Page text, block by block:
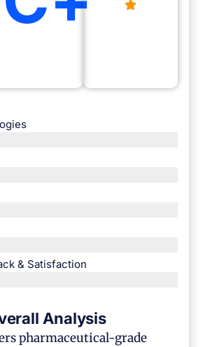
& Satisfaction​
Analysis
pharmaceutical-grade